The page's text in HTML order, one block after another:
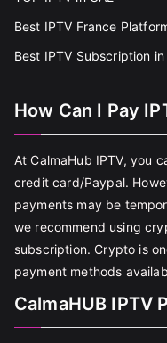
Best IPTV France
Best IPTV Subscription
How Can I Pay
At CalmaHub IPTV, you
credit card/Paypal.
payments may be
we recommend using
subscription. Crypto is
payment methods
CalmaHUB IPTV